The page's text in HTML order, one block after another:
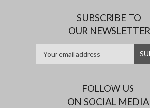
SUBSCRIBE TO
OUR NEWSLETTER
FOLLOW US
ON SOCIAL MEDIA